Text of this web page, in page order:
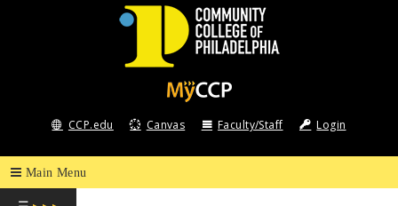
COMMUNITY
COLLEGE
OF
PHILADELPHIA
CCP.edu Canvas Faculty/Staff Login